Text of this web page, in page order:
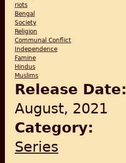
riots
Bengal
Society
Religion
Communal Conflict
Independence
Famine
Hindus
Muslims
Release Date:
August, 2021
Category:
Series